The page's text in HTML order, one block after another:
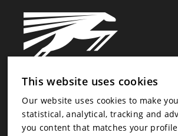
Newsletter
Newsletter
This website uses cookies
Our website uses cookies to make
statistical, analytical, tracking and
you content that matches your